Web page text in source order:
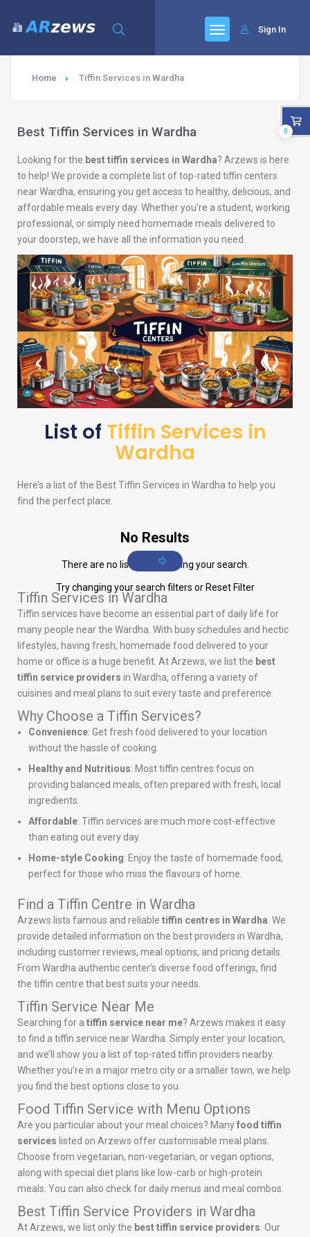
Sign In
Home Tiffin Services in Wardha
Best Tiffin Services in Wardha
Looking for the best tiffin services in Wardha? Arzews is here
to help! We provide a complete list of top-rated tiffin centers
near Wardha, ensuring you get access to healthy, delicious, and
affordable meals every day. Whether you’re a student, working
professional, or simply need homemade meals delivered to
your doorstep, we have all the information you need.
List of Tiffin Services in
Wardha
Here’s a list of the Best Tiffin Services in Wardha to help you
find the perfect place.
No Results
There are no listings matching your search.
Try changing your search filters or Reset Filter
Tiffin Services in Wardha
Tiffin services have become an essential part of daily life for
many people near the Wardha. With busy schedules and hectic
lifestyles, having fresh, homemade food delivered to your
home or office is a huge benefit. At Arzews, we list the best
tiffin service providers in Wardha, offering a variety of
cuisines and meal plans to suit every taste and preference.
Why Choose a Tiffin Services?
Convenience: Get fresh food delivered to your location
without the hassle of cooking.
Healthy and Nutritious: Most tiffin centres focus on
providing balanced meals, often prepared with fresh, local
ingredients.
Affordable: Tiffin services are much more cost-effective
than eating out every day.
Home-style Cooking: Enjoy the taste of homemade food,
perfect for those who miss the flavours of home.
Find a Tiffin Centre in Wardha
Arzews lists famous and reliable tiffin centres in Wardha . We
provide detailed information on the best providers in Wardha,
including customer reviews, meal options, and pricing details.
From Wardha authentic center’s diverse food offerings, find
the tiffin centre that best suits your needs.
Tiffin Service Near Me
Searching for a tiffin service near me? Arzews makes it easy
to find a tiffin service near Wardha. Simply enter your location,
and we’ll show you a list of top-rated tiffin providers nearby.
Whether you’re in a major metro city or a smaller town, we help
you find the best options close to you.
Food Tiffin Service with Menu Options
Are you particular about your meal choices? Manyfood tiffin
services listed on Arzews offer customisable meal plans.
Choose from vegetarian, non-vegetarian, or vegan options,
along with special diet plans like low-carb or high-protein
meals. You can also check for daily menus and meal combos.
Best Tiffin Service Providers in Wardha
At Arzews, we list only the best tiffin service providers . Our
0